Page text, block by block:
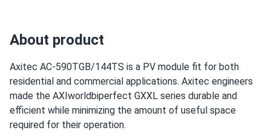
snow slid right off frame nothing cracked tough glass
Liang
02/19/2025
Axitec 580W Solar Panel 144 Cell Bifacial AC-
580TGB/144TS
Overall, the panels work well. I did encounter a minor issue
Grid-Tie
Off-Grid
Residential
Warranty
30 years of manufacturer‘s warranty and 30 years of
performance guarantee
About product
Axitec AC-590TGB/144TS is a PV module fit for both
residential and commercial applications. Axitec engineers
made the AXIworldbiperfect GXXL series durable and
efficient while minimizing the amount of useful space
required for their operation.